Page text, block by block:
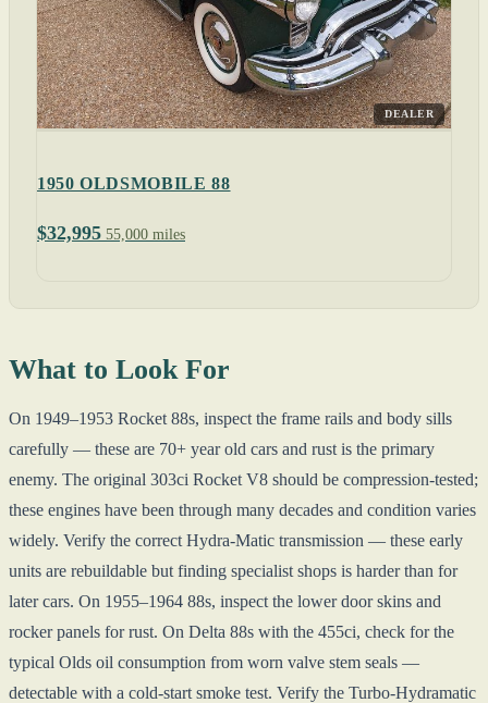
DEALER
1950 OLDSMOBILE 88
$32,995 55,000 miles
What to Look For
On 1949–1953 Rocket 88s, inspect the frame rails and body sills
carefully — these are 70+ year old cars and rust is the primary
enemy. The original 303ci Rocket V8 should be compression-tested;
these engines have been through many decades and condition varies
widely. Verify the correct Hydra-Matic transmission — these early
units are rebuildable but finding specialist shops is harder than for
later cars. On 1955–1964 88s, inspect the lower door skins and
rocker panels for rust. On Delta 88s with the 455ci, check for the
typical Olds oil consumption from worn valve stem seals —
detectable with a cold-start smoke test. Verify the Turbo-Hydramatic